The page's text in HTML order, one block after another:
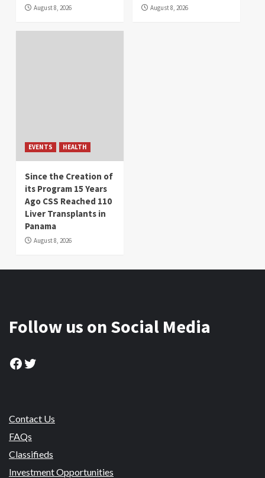
August 8, 2026 August 8, 2026
EVENTS HEALTH
Since the Creation of
its Program 15 Years
Ago CSS Reached 110
Liver Transplants in
Panama
August 8, 2026
Follow us on Social Media
Facebook
Twitter
Contact Us
FAQs
Classifieds
Investment Opportunities